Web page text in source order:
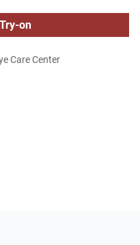
on
Care Center